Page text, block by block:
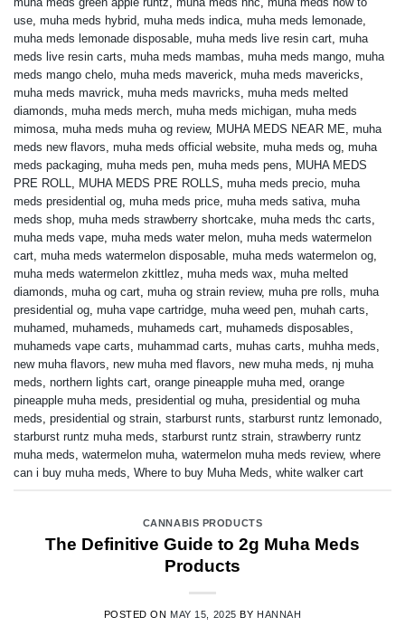
use, muha meds hybrid, muha meds indica, muha meds lemonade,
muha meds lemonade disposable, muha meds live resin cart, muha
meds live resin carts, muha meds mambas, muha meds mango, muha
meds mango chelo, muha meds maverick, muha meds mavericks,
muha meds mavrick, muha meds mavricks, muha meds melted
diamonds, muha meds merch, muha meds michigan, muha meds
mimosa, muha meds muha og review, MUHA MEDS NEAR ME, muha
meds new flavors, muha meds official website, muha meds og, muha
meds packaging, muha meds pen, muha meds pens, MUHA MEDS
PRE ROLL, MUHA MEDS PRE ROLLS, muha meds precio, muha
meds presidential og, muha meds price, muha meds sativa, muha
meds shop, muha meds strawberry shortcake, muha meds thc carts,
muha meds vape, muha meds water melon, muha meds watermelon
cart, muha meds watermelon disposable, muha meds watermelon og,
muha meds watermelon zkittlez, muha meds wax, muha melted
diamonds, muha og cart, muha og strain review, muha pre rolls, muha
presidential og, muha vape cartridge, muha weed pen, muhah carts,
muhamed, muhameds, muhameds cart, muhameds disposables,
muhameds vape carts, muhammad carts, muhas carts, muhha meds,
new muha flavors, new muha med flavors, new muha meds, nj muha
meds, northern lights cart, orange pineapple muha med, orange
pineapple muha meds, presidential og muha, presidential og muha
meds, presidential og strain, starburst runts, starburst runtz lemonado,
starburst runtz muha meds, starburst runtz strain, strawberry runtz
muha meds, watermelon muha, watermelon muha meds review, where
can i buy muha meds, Where to buy Muha Meds, white walker cart
CANNABIS PRODUCTS
The Definitive Guide to 2g Muha Meds
Products
POSTED ON MAY 15, 2025 BY HANNAH